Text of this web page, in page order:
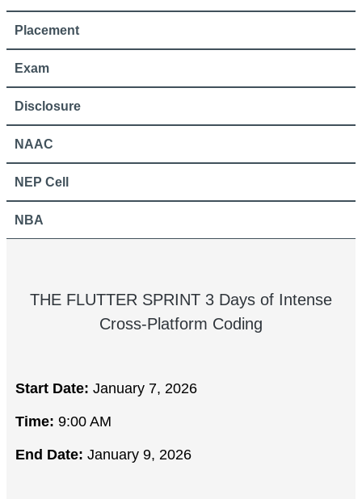
Placement
Exam
Disclosure
NAAC
NEP Cell
NBA
THE FLUTTER SPRINT 3 Days of Intense
Cross-Platform Coding
Start Date: January 7, 2026
Time: 9:00 AM
End Date: January 9, 2026